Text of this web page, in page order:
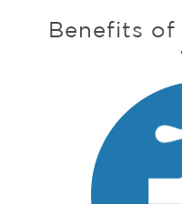
Benefits